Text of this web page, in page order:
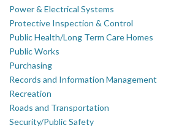
Power & Electrical Systems
Protective Inspection & Control
Public Health/Long Term Care Homes
Public Works
Purchasing
Records and Information Management
Recreation
Roads and Transportation
Security/Public Safety